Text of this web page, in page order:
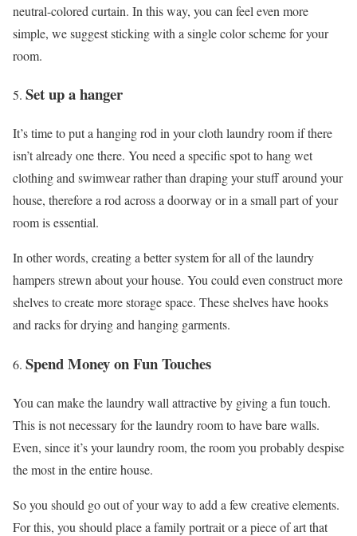
neutral-colored curtain. In this way, you can feel even more
simple, we suggest sticking with a single color scheme for your
room.
Set up a hanger
It’s time to put a hanging rod in your cloth laundry room if there
isn’t already one there. You need a specific spot to hang wet
clothing and swimwear rather than draping your stuff around your
house, therefore a rod across a doorway or in a small part of your
room is essential.
In other words, creating a better system for all of the laundry
hampers strewn about your house. You could even construct more
shelves to create more storage space. These shelves have hooks
and racks for drying and hanging garments.
Spend Money on Fun Touches
You can make the laundry wall attractive by giving a fun touch.
This is not necessary for the laundry room to have bare walls.
Even, since it’s your laundry room, the room you probably despise
the most in the entire house.
So you should go out of your way to add a few creative elements.
For this, you should place a family portrait or a piece of art that